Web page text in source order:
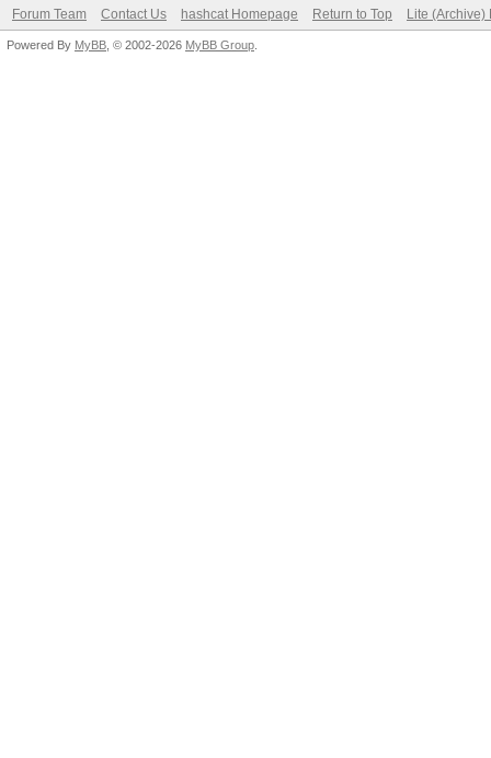
Forum Team Contact Us hashcat Homepage Return to Top Lite (Archive)
Powered By MyBB , © 2002-2026 MyBB Group